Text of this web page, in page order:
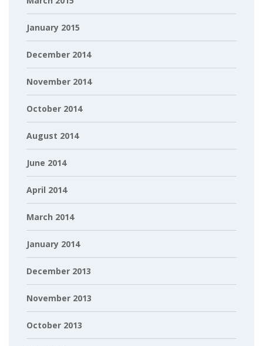
January 2015
December 2014
November 2014
October 2014
August 2014
June 2014
April 2014
March 2014
January 2014
December 2013
November 2013
October 2013